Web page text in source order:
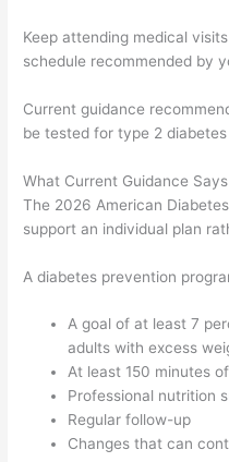
Keep attending medical
schedule recommended by
Current guidance
be tested for type 2
What Current Guidance Says
The 2026 American
support an individual plan
A diabetes prevention
A goal of at least 7
adults with excess
At least 150 minutes
Professional nutrition
Regular follow-up
Changes that can